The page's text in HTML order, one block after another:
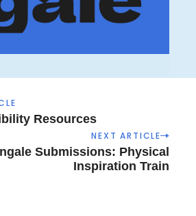
Resources
NEXT ARTICLE
Submissions: Physical
Inspiration Train